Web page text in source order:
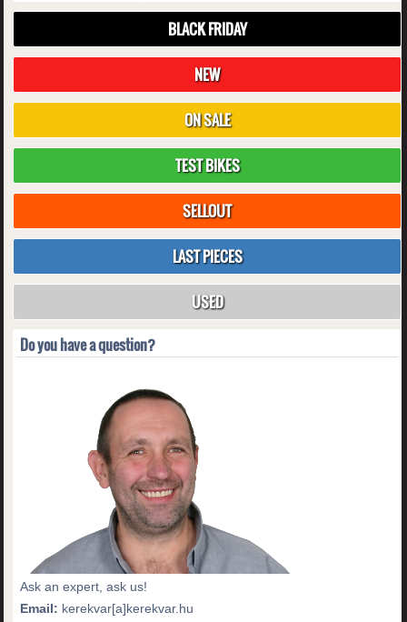
BLACK FRIDAY
NEW
ON SALE
TEST BIKES
SELLOUT
LAST PIECES
USED
Do you have a question?
Ask an expert, ask us!
Email: kerekvar[a]kerekvar.hu